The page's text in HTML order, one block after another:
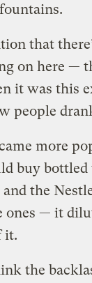
that
on here —
it was this
people
more
buy
the
ones — it
it.
the